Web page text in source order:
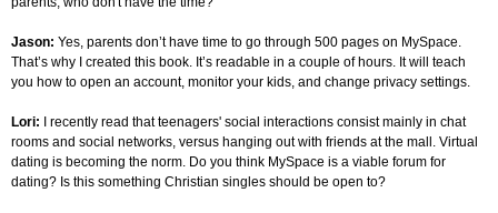
Jason: Yes, parents don’t have time to go through 500 pages on MySpace.
That’s why I created this book. It’s readable in a couple of hours. It will teach
you how to open an account, monitor your kids, and change privacy settings.
Lori: I recently read that teenagers' social interactions consist mainly in chat
rooms and social networks, versus hanging out with friends at the mall. Virtual
dating is becoming the norm. Do you think MySpace is a viable forum for
dating? Is this something Christian singles should be open to?